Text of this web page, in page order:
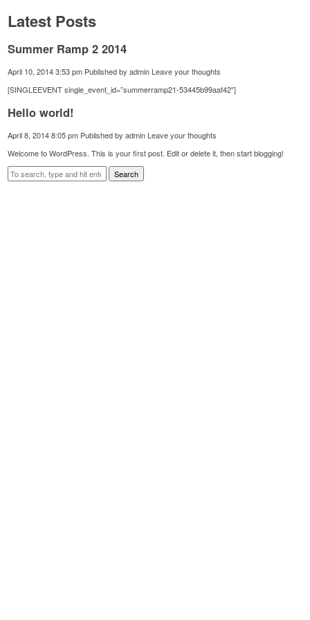
Latest Posts
Summer Ramp 2 2014
April 10, 2014 3:53 pm Published byadmin Leave your thoughts
[SINGLEEVENT single_event_id=”summerramp21-53445b99aaf42″]
Hello world!
April 8, 2014 8:05 pm Published byadmin Leave your thoughts
Welcome to WordPress. This is your first post. Edit or delete it, then start blogging!
Search